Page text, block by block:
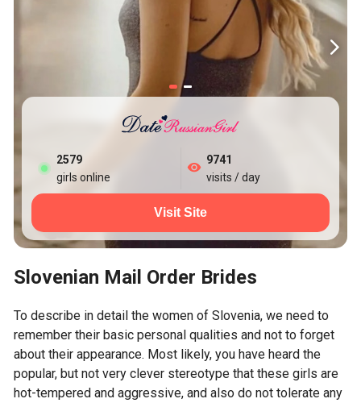
2579
girls online
9741
visits / day
Visit Site
Slovenian Mail Order Brides
To describe in detail the women of Slovenia, we need to
remember their basic personal qualities and not to forget
about their appearance. Most likely, you have heard the
popular, but not very clever stereotype that these girls are
hot-tempered and aggressive, and also do not tolerate any